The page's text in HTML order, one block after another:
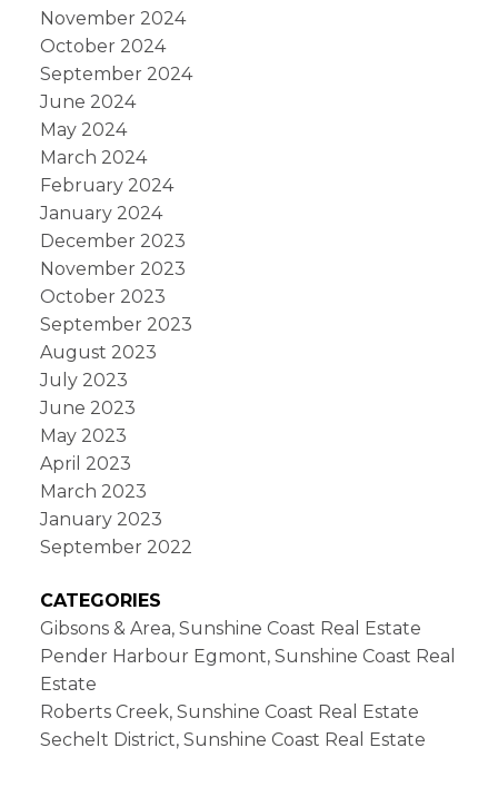
November 2024
October 2024
September 2024
June 2024
May 2024
March 2024
February 2024
January 2024
December 2023
November 2023
October 2023
September 2023
August 2023
July 2023
June 2023
May 2023
April 2023
March 2023
January 2023
September 2022
CATEGORIES
Gibsons & Area, Sunshine Coast Real Estate
Pender Harbour Egmont, Sunshine Coast Real
Estate
Roberts Creek, Sunshine Coast Real Estate
Sechelt District, Sunshine Coast Real Estate